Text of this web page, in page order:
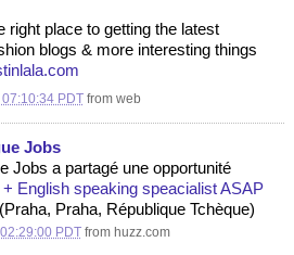
right place to getting the latest
blogs & more interesting things
PDT from web
Jobs
Jobs a partagé une opportunité
+ English speaking speacialist ASAP
Praha, République Tchèque)
PDT from huzz.com